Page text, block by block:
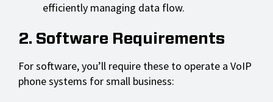
efficiently managing data flow.
2. Software Requirements
For software, you’ll require these to operate a VoIP
phone systems for small business: